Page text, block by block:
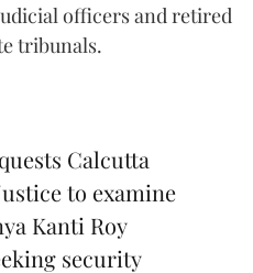
officers and retired
tribunals.
Calcutta
to examine
Kanti Roy
security